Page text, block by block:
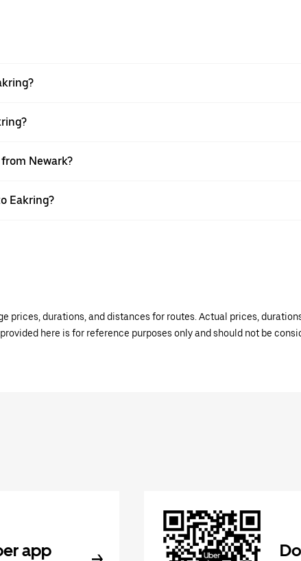
Newark?
Eakring?
prices, durations, and distances for routes. Actual prices,
here is for reference purposes only and should not be
app